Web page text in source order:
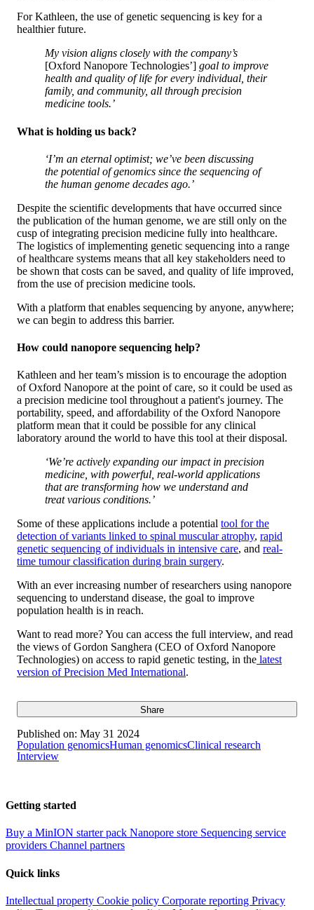
For Kathleen, the use of genetic sequencing is key for a
healthier future.
My vision aligns closely with the company’s
[Oxford Nanopore Technologies’] goal to improve
health and quality of life for every individual, their
family, and community, all through precision
medicine tools.’
What is holding us back?
‘I’m an eternal optimist; we’ve been discussing
the potential of genomics since the sequencing of
the human genome decades ago.’
Despite the scientific developments that have occurred since
the publication of the human genome, we are still only on the
cusp of integrating precision medicine fully into healthcare.
The logistics of implementing genetic sequencing into a range
of healthcare systems means that all key stakeholders need to
be shown that costs can be saved, and quality of life improved,
from the use of precision medicine tools.
With a platform that enables sequencing by anyone, anywhere;
we can begin to address this barrier.
How could nanopore sequencing help?
Kathleen and her team’s mission is to encourage the adoption
of Oxford Nanopore at the point of care, so it could be used as
a precision medicine tool throughout a patient's journey. The
portability, speed, and affordability of the Oxford Nanopore
platform mean that it could be possible for any clinical
laboratory around the world to have this tool at their disposal.
‘We’re actively expanding our impact in precision
medicine, with powerful, real-world applications
that are transforming how we understand and
treat various conditions.’
Some of these applications include a potential tool for the
detection of variants linked to spinal muscular atrophy, rapid
genetic sequencing of individuals in intensive care, and real-
time tumour classification during brain surgery.
With an ever increasing number of researchers using nanopore
sequencing to understand disease, the goal to improve
population health is in reach.
Want to read more? You can access the full interview, and read
the views of Gordon Sanghera (CEO of Oxford Nanopore
Technologies) on access to rapid genetic testing, in the latest
version of Precision Med International.
Share
Published on: May 31 2024
Population genomicsHuman genomicsClinical research
Interview
Getting started
Buy a MinION starter pack Nanopore store Sequencing service
providers Channel partners
Quick links
Intellectual property Cookie policy Corporate reporting Privacy